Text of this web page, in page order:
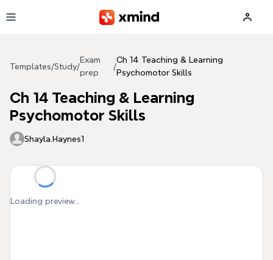
Templates/Study/
Exam
prep
/
Ch 14 Teaching & Learning
Psychomotor Skills
Ch 14 Teaching & Learning
Psychomotor Skills
Shayla.Haynes1
Loading preview...